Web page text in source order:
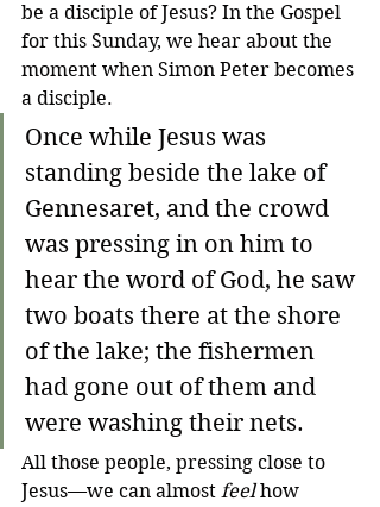
be a disciple of Jesus? In the Gospel
for this Sunday, we hear about the
moment when Simon Peter becomes
a disciple.
Once while Jesus was
standing beside the lake of
Gennesaret, and the crowd
was pressing in on him to
hear the word of God, he saw
two boats there at the shore
of the lake; the fishermen
had gone out of them and
were washing their nets.
All those people, pressing close to
Jesus—we can almost feel how